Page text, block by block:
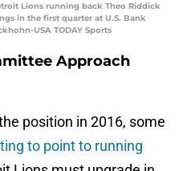
Lions running back Theo Riddick
in the first quarter at U.S. Bank
USA TODAY Sports
Approach
position in 2016, some
to point to running